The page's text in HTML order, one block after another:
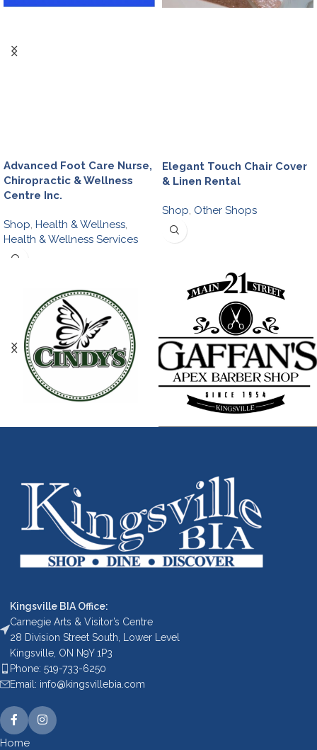
Advanced Foot Care Nurse,
Chiropractic & Wellness
Centre Inc.
Shop, Health & Wellness,
Health & Wellness Services
Elegant Touch Chair Cover
& Linen Rental
Shop, Other Shops
Kingsville BIA Office:
Carnegie Arts & Visitor’s Centre
28 Division Street South, Lower Level
Kingsville, ON N9Y 1P3
Phone: 519-733-6250
Email: info@kingsvillebia.com
Home